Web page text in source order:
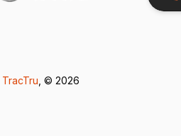
TracTru, © 2026